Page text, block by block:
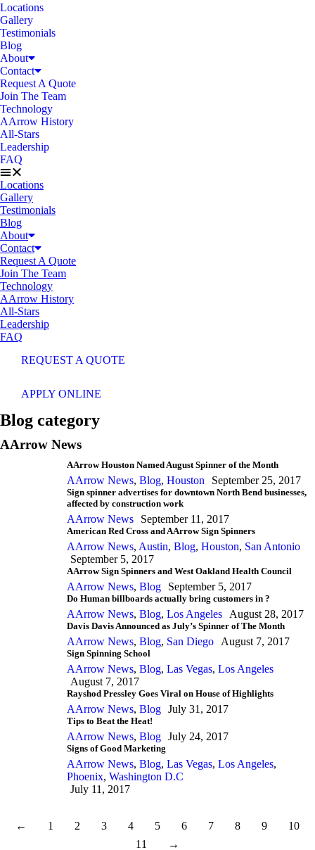
Locations
Gallery
Testimonials
Blog
About
Contact
Request A Quote
Join The Team
Technology
AArrow History
All-Stars
Leadership
FAQ
Locations
Gallery
Testimonials
Blog
About
Contact
Request A Quote
Join The Team
Technology
AArrow History
All-Stars
Leadership
FAQ
REQUEST A QUOTE
APPLY ONLINE
Blog category
AArrow News
AArrow Houston Named August Spinner of the Month
AArrow News, Blog, Houston September 25, 2017
Sign spinner advertises for downtown North Bend businesses,
affected by construction work
AArrow News September 11, 2017
American Red Cross and AArrow Sign Spinners
AArrow News, Austin, Blog, Houston, San Antonio
September 5, 2017
AArrow Sign Spinners and West Oakland Health Council
AArrow News, Blog September 5, 2017
Do Human billboards actually bring customers in ?
AArrow News, Blog, Los Angeles August 28, 2017
Davis Davis Announced as July’s Spinner of The Month
AArrow News, Blog, San Diego August 7, 2017
Sign Spinning School
AArrow News, Blog, Las Vegas, Los Angeles
August 7, 2017
Rayshod Pressley Goes Viral on House of Highlights
AArrow News, Blog July 31, 2017
Tips to Beat the Heat!
AArrow News, Blog July 24, 2017
Signs of Good Marketing
AArrow News, Blog, Las Vegas, Los Angeles,
Phoenix, Washington D.C
July 11, 2017
← 1 2 3 4 5 6 7 8 9
10
11
→